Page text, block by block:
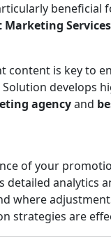
beneficial
content is key to
develops
agencyand
of your
detailed analytics
where
strategies are